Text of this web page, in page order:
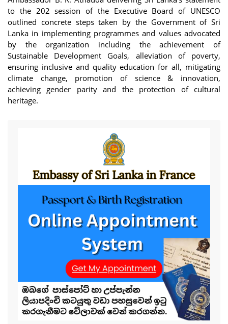
to the 202 session of the Executive Board of UNESCO
outlined concrete steps taken by the Government of Sri
Lanka in implementing programmes and values advocated
by the organization including the achievement of
Sustainable Development Goals, alleviation of poverty,
ensuring inclusive and quality education for all, mitigating
climate change, promotion of science & innovation,
achieving gender parity and the protection of cultural
heritage.